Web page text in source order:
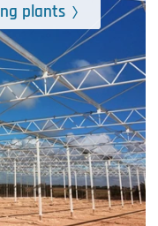
plants